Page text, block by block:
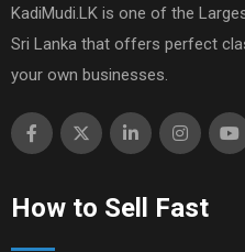
KadiMudi.LK is one of the
Sri Lanka that offers perfect
your own businesses.
How to Sell Fast